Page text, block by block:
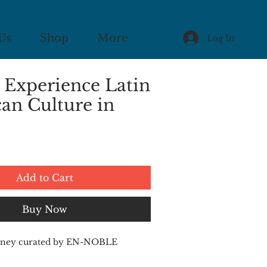
Shop More Log In
Latin
Culture in
Add to Cart
Buy Now
curated by EN-NOBLE